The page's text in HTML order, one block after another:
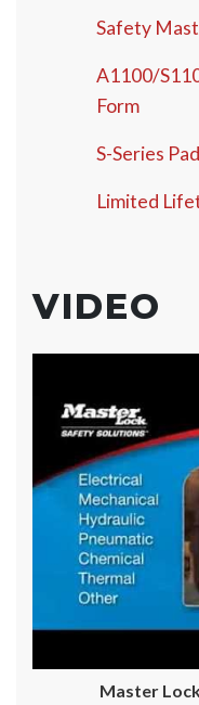
Safety
A1100/
Form
S-Series
Limited
VIDEO
Master